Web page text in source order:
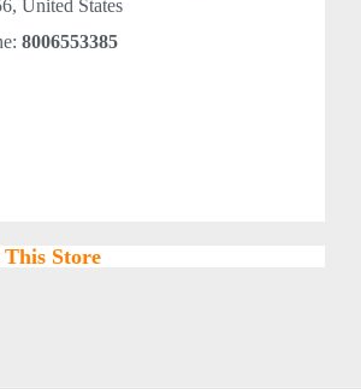
United States
8006553385
Store